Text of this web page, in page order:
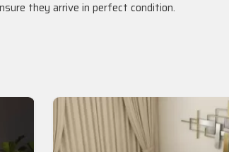
they arrive in perfect condition.